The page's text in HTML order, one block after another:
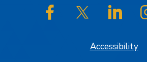
SJSU on Facebook
SJSU on
Accessibility